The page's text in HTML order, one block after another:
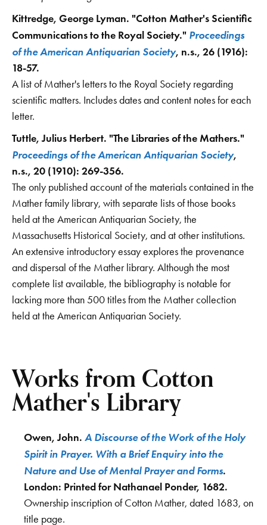
Kittredge, George Lyman. "Cotton Mather's Scientific
Communications to the Royal Society." Proceedings
of the American Antiquarian Society, n.s., 26 (1916):
18-57.
A list of Mather's letters to the Royal Society regarding
scientific matters. Includes dates and content notes for each
letter.
Tuttle, Julius Herbert. "The Libraries of the Mathers."
Proceedings of the American Antiquarian Society,
n.s., 20 (1910): 269-356.
The only published account of the materials contained in the
Mather family library, with separate lists of those books
held at the American Antiquarian Society, the
Massachusetts Historical Society, and at other institutions.
An extensive introductory essay explores the provenance
and dispersal of the Mather library. Although the most
complete list available, the bibliography is notable for
lacking more than 500 titles from the Mather collection
held at the American Antiquarian Society.
Works from Cotton
Mather's Library
Owen, John. A Discourse of the Work of the Holy
Spirit in Prayer. With a Brief Enquiry into the
Nature and Use of Mental Prayer and Forms.
London: Printed for Nathanael Ponder, 1682.
Ownership inscription of Cotton Mather, dated 1683, on
title page.